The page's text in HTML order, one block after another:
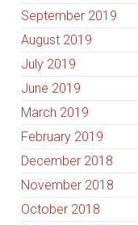
September 2019
August 2019
July 2019
June 2019
March 2019
February 2019
December 2018
November 2018
October 2018